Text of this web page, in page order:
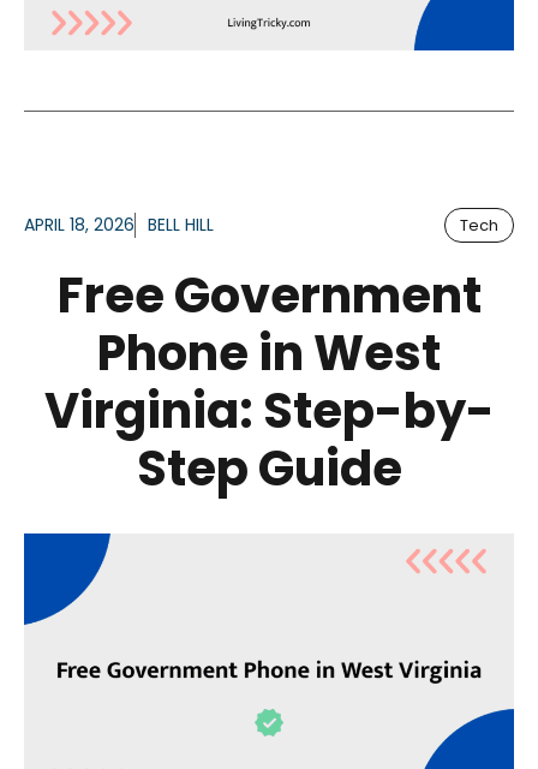
APRIL 18, 2026 BELL HILL Tech
Free Government
Phone in West
Virginia: Step-by-
Step Guide